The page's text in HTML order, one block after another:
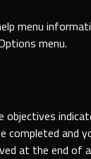
menu
menu.
objectives
completed and
at the end of